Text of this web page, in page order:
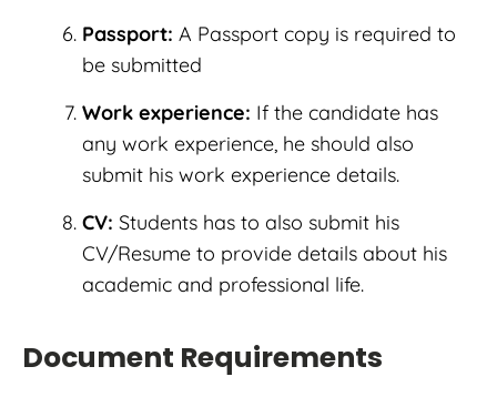
Passport: A Passport copy is required to
be submitted
Work experience: If the candidate has
any work experience, he should also
submit his work experience details.
CV: Students has to also submit his
CV/Resume to provide details about his
academic and professional life.
Document Requirements